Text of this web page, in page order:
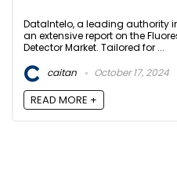
DataIntelo, a leading authority
an extensive report on the
Detector Market. Tailored for ...
caitan
October 17, 2024
READ MORE +